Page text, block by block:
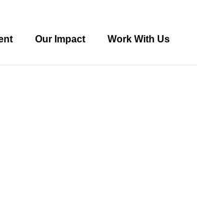
Our Impact Work With Us